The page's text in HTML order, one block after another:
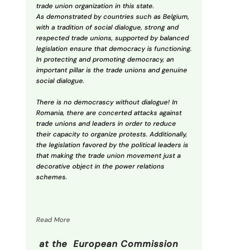
trade union organization in this state.
As demonstrated by countries such as Belgium,
with a tradition of social dialogue, strong and
respected trade unions, supported by balanced
legislation ensure that democracy is functioning.
In protecting and promoting democracy, an
important pillar is the trade unions and genuine
social dialogue.
There is no democrascy without dialogue! In
Romania, there are concerted attacks against
trade unions and leaders in order to reduce
their capacity to organize protests. Additionally,
the legislation favored by the political leaders is
that making the trade union movement just a
decorative object in the power relations
schemes.
Read More
at the European Commission